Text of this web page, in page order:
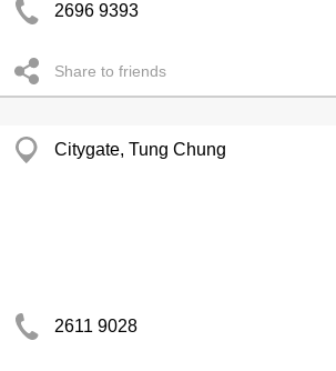
2696 9393
Share to friends
Citygate, Tung Chung
2611 9028